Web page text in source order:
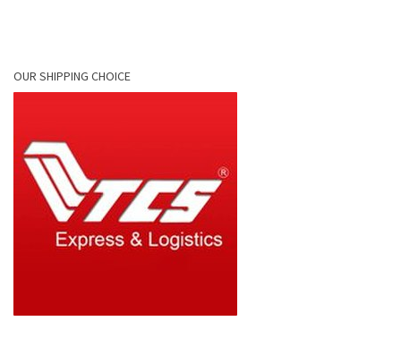
OUR SHIPPING CHOICE